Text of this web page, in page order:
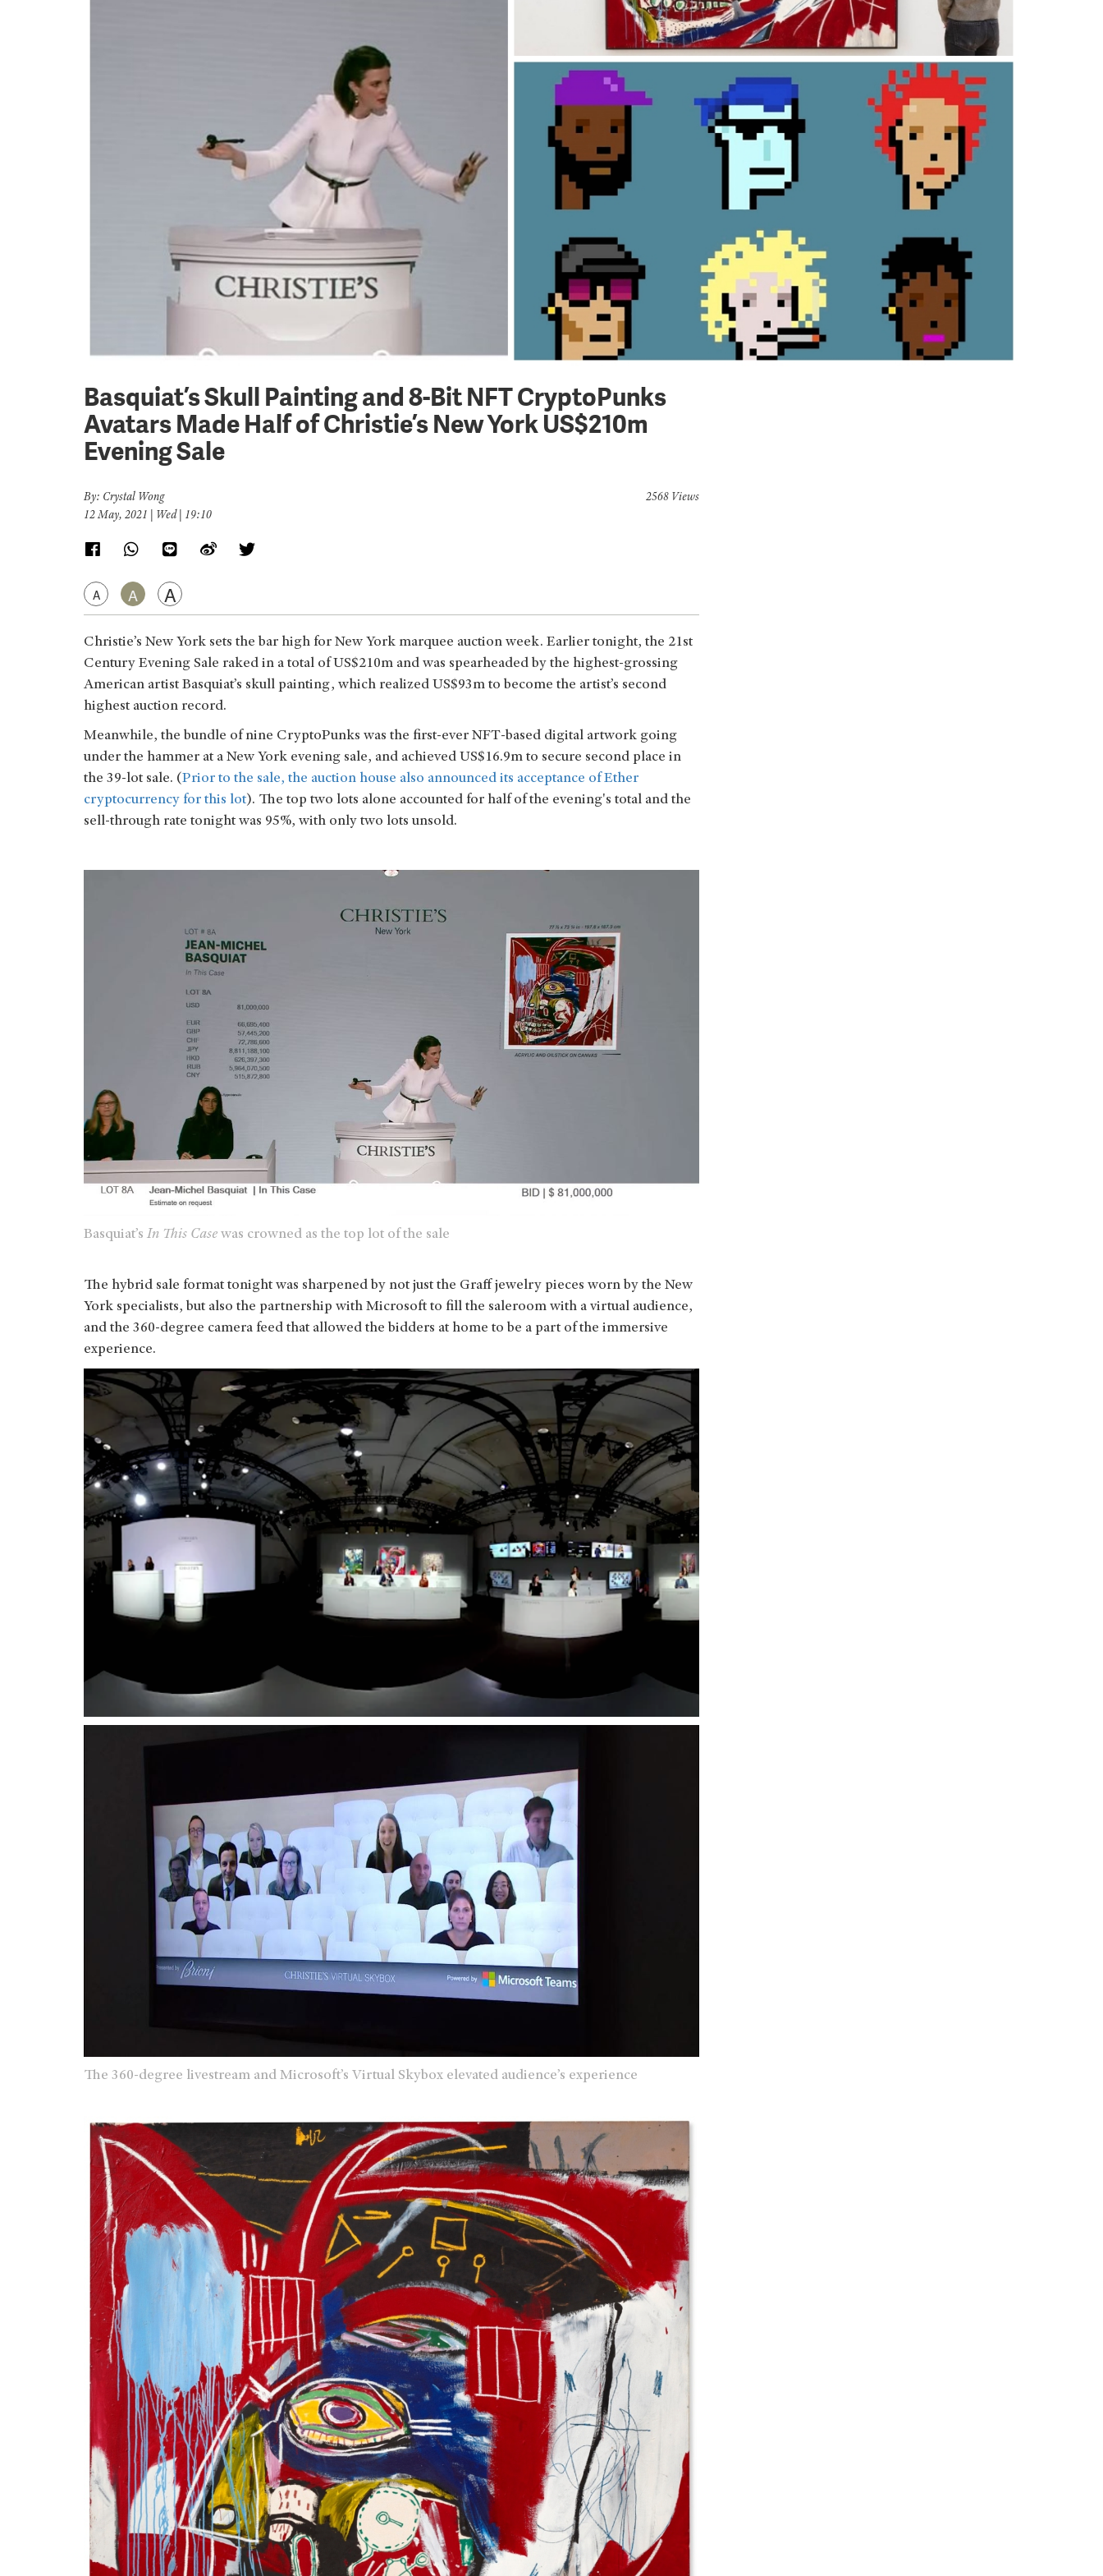
Basquiat’s Skull Painting and 8-Bit NFT CryptoPunks
Avatars Made Half of Christie’s New York US$210m
Evening Sale
By: Crystal Wong
12 May, 2021 | Wed | 19:10
A A A
2568 Views
Christie’s New York sets the bar high for New York marquee auction week. Earlier tonight, the 21st
Century Evening Sale raked in a total of US$210m and was spearheaded by the highest-grossing
American artist Basquiat’s skull painting, which realized US$93m to become the artist’s second
highest auction record.
Meanwhile, the bundle of nine CryptoPunks was the first-ever NFT-based digital artwork going
under the hammer at a New York evening sale, and achieved US$16.9m to secure second place in
the 39-lot sale. (Prior to the sale, the auction house also announced its acceptance of Ether
cryptocurrency for this lot). The top two lots alone accounted for half of the evening's total and the
sell-through rate tonight was 95%, with only two lots unsold.
Basquiat’s In This Case was crowned as the top lot of the sale
The hybrid sale format tonight was sharpened by not just the Graff jewelry pieces worn by the New
York specialists, but also the partnership with Microsoft to fill the saleroom with a virtual audience,
and the 360-degree camera feed that allowed the bidders at home to be a part of the immersive
experience.
The 360-degree livestream and Microsoft’s Virtual Skybox elevated audience’s experience